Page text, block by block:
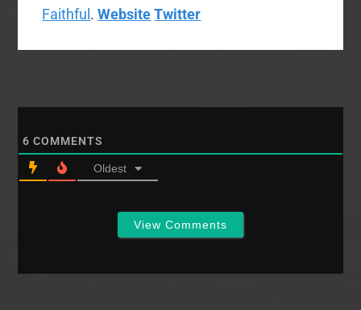
Faithful .Website Twitter
6 COMMENTS
Oldest
View Comments